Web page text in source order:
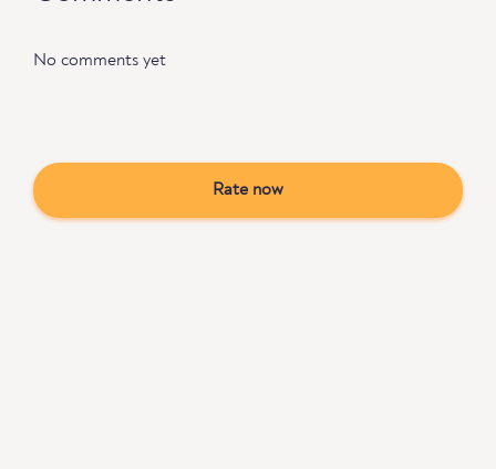
No comments yet
Rate now